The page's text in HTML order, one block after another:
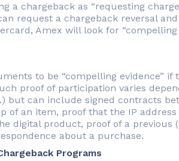
a chargeback as “requesting
request a chargeback reversal
Amex will look for
to be “compelling evidence” if
proof of participation varies
but can include signed contracts
of an item, proof that the IP
digital product, proof of a previous
about a purchase.
Programs